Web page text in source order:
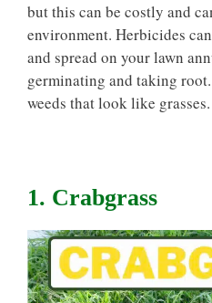
but this can be costly and
environment. Herbicides
and spread on your lawn
germinating and taking
weeds that look like grasses.
1. Crabgrass